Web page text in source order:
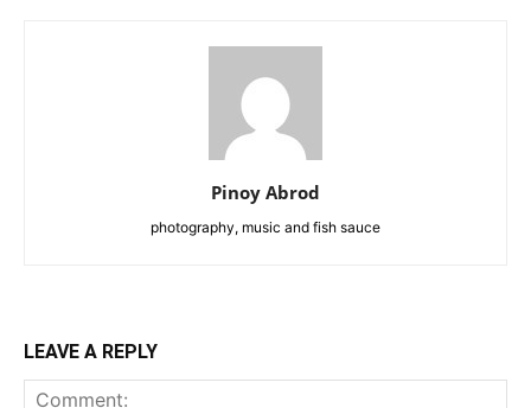
Pinoy Abrod
photography, music and fish sauce
LEAVE A REPLY